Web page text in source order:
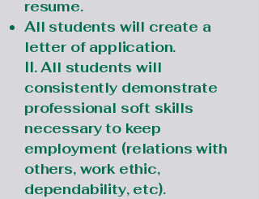
resume.
All students will create a
letter of application.
II. All students will
consistently demonstrate
professional soft skills
necessary to keep
employment (relations with
others, work ethic,
dependability, etc).